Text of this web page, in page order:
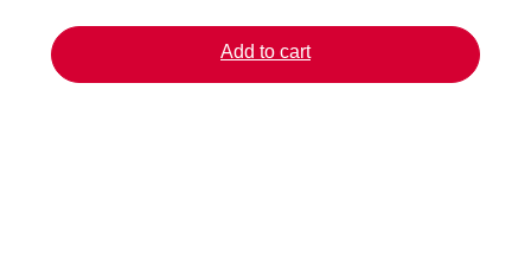
Add to cart